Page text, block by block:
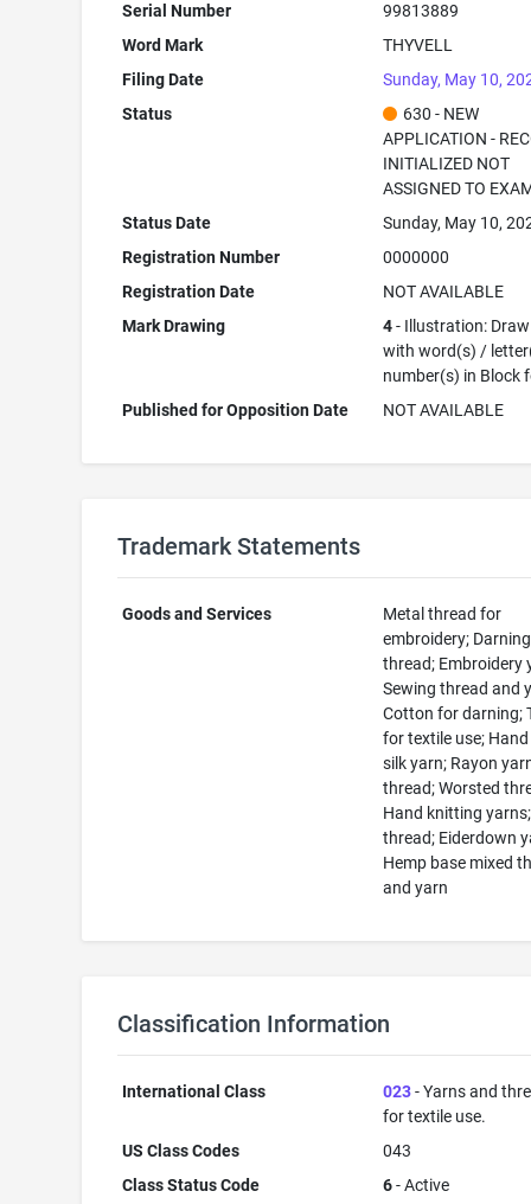
Serial Number
99813889
Word Mark
THYVELL
Filing Date
Sunday, May 10,
Status
630 - NEW
APPLICATION -
INITIALIZED NOT
ASSIGNED TO
Status Date
Sunday, May 10,
Registration Number
0000000
Registration Date
NOT AVAILABLE
Mark Drawing
4- Illustration:
with word(s) /
number(s) in Block
Published for Opposition Date
NOT AVAILABLE
Trademark Statements
Goods and Services
Metal thread for
embroidery; Darning
thread; Embroidery
Sewing thread and
Cotton for darning;
for textile use;
silk yarn; Rayon
thread; Worsted
Hand knitting
thread; Eiderdown
Hemp base mixed
and yarn
Classification Information
International Class 023- Yarns and
for textile use.
US Class Codes
043
Class Status Code
6- Active